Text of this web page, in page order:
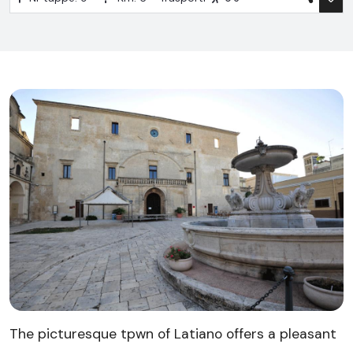
The picturesque tpwn of Latiano offers a pleasant